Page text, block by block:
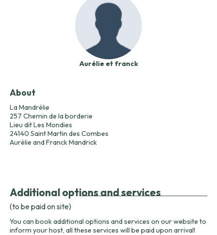
Aurélie et franck
About
La Mandrélie
257 Chemin de la borderie
Lieu dit Les Mondies
24140 Saint Martin des Combes
Aurélie and Franck Mandrick
Additional options and services
(to be paid on site)
You can book additional options and services on our website to
inform your host, all these services will be paid upon arrival!